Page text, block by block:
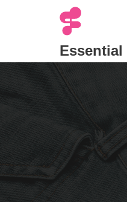
Essential